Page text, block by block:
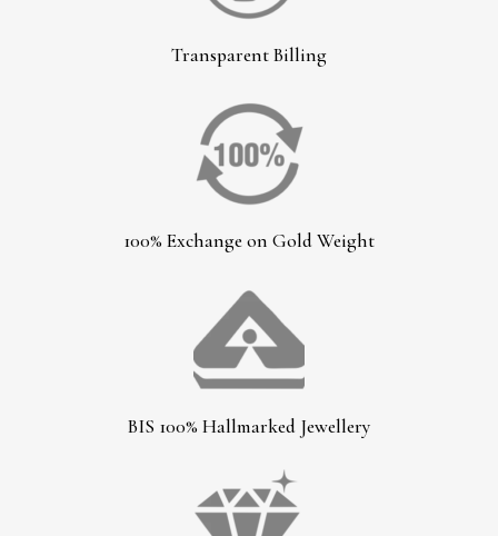
Transparent Billing
100% Exchange on Gold Weight
BIS 100% Hallmarked Jewellery